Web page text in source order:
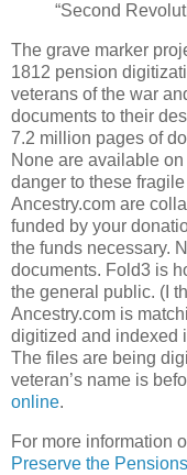
“Second
The grave marker
1812 pension
veterans of the war
documents to their
7.2 million pages of
None are available
danger to these
Ancestry.com are
funded by your
the funds necessary.
documents. Fold3 is
the general public. (I
Ancestry.com is
digitized and indexed
The files are being
veteran’s name is
online.
For more information
Preserve the Pensions